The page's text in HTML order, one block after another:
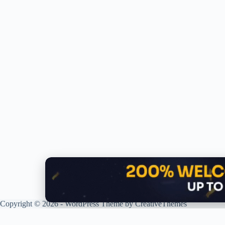
Copyright © 2026 - WordPress Theme byCreativeThemes